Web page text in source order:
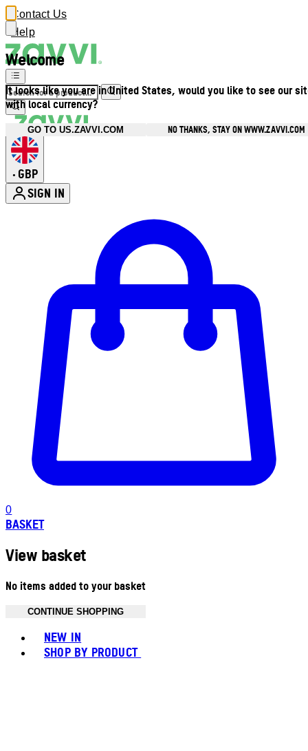
Welcome
It looks like you are in United States, would you like to see our
with local currency?
GO TO US.ZAVVI.COM NO THANKS, STAY ON WWW.ZAVVI.COM
Contact Us
Help
• GBP
SIGN IN
0
BASKET
View basket
No items added to your basket
CONTINUE SHOPPING
NEW IN
SHOP BY PRODUCT